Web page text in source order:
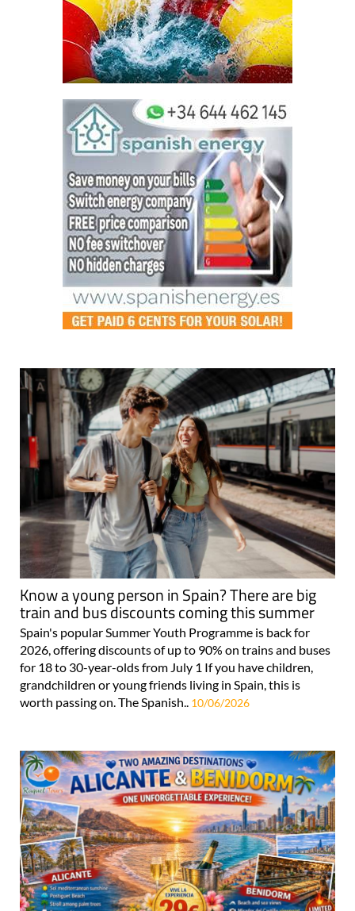
Know a young person in Spain? There are big
train and bus discounts coming this summer
Spain's popular Summer Youth Programme is back for
2026, offering discounts of up to 90% on trains and buses
for 18 to 30-year-olds from July 1 If you have children,
grandchildren or young friends living in Spain, this is
worth passing on. The Spanish.. 10/06/2026